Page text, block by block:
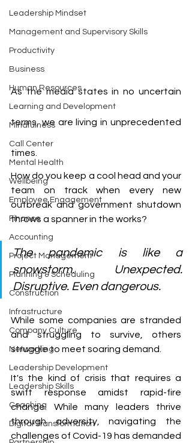
Leadership Mindset
Management and Supervisory Skills
Productivity
Business
Human Resources
Learning and Development
Mindfulness
Call Center
Mental Health
Wellbeing
Employee Engagement
Finance
Accounting
Project Management
Planning & Scheduling
Construction
Infrastructure
Company Culture
Networking
Leadership Development
Leadership Skills
Coaching
Digital Transformation
As the media states in no uncertain
terms, we are living in unprecedented
times.
How do you keep a cool head and your
team on track when every new
outbreak and government shutdown
throws a spanner in the works?
The pandemic is like a
snowstorm. Unexpected.
Disruptive. Even dangerous.
While some companies are stranded
and struggling to survive, others
struggle to meet soaring demand.
It's the kind of crisis that requires a
swift response amidst rapid-fire
change. While many leaders thrive
through adversity, navigating the
challenges of Covid-19 has demanded